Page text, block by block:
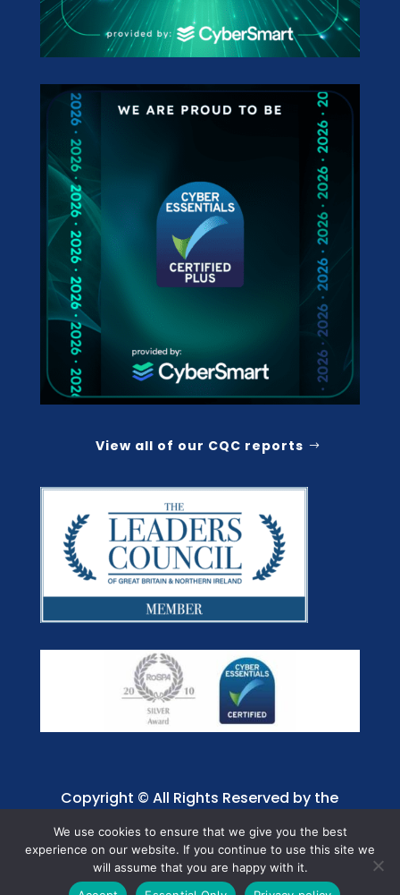
View all of our CQC reports
Copyright © All Rights Reserved by the
Jaffray Care. Charity No. 1001885.
We use cookies to ensure that we give you the best
experience on our website. If you continue to use this site we
will assume that you are happy with it.